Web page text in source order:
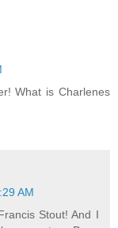
What is Charlenes
AM
Stout! And I